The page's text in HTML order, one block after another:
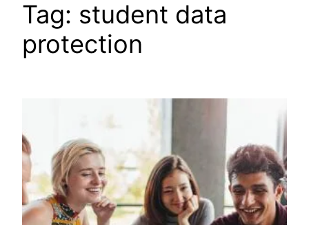
Tag: student data
protection